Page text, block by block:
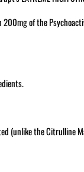
of the
(unlike the Citrulline